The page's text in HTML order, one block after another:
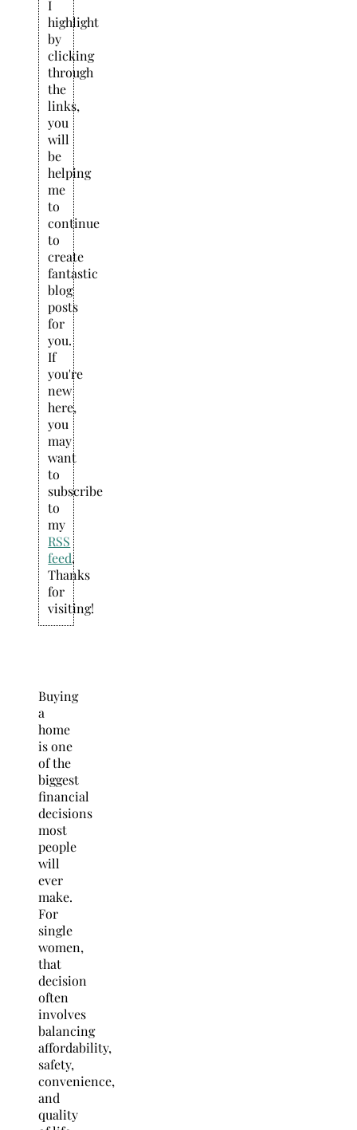
I
highlight
by
clicking
through
the
links,
you
will
be
helping
me
to
continue
to
create
fantastic
blog
posts
for
you.
If
you're
new
here,
you
may
want
to
subscribe
to
my
RSS
feed.
Thanks
for
visiting!
Buying
a
home
is one
of the
biggest
financial
decisions
most
people
will
ever
make.
For
single
women,
that
decision
often
involves
balancing
affordability,
safety,
convenience,
and
quality